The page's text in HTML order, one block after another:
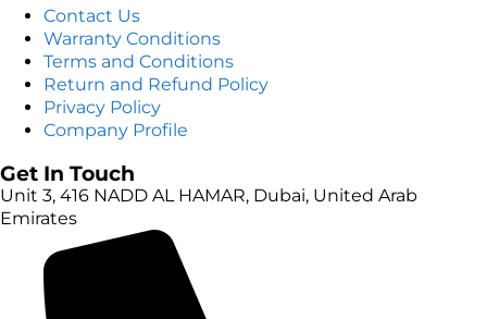
Contact Us
Warranty Conditions
Terms and Conditions
Return and Refund Policy
Privacy Policy
Company Profile
Get In Touch
Unit 3, 416 NADD AL HAMAR, Dubai, United Arab
Emirates